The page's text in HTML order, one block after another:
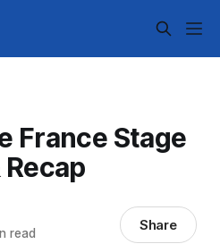
France Stage
read Share